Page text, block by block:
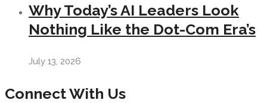
Why Today’s AI Leaders Look
Nothing Like the Dot-Com Era’s
July 13, 2026
Connect With Us